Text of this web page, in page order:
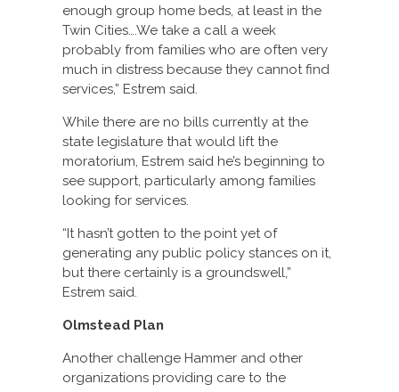
enough group home beds, at least in the
Twin Cities….We take a call a week
probably from families who are often very
much in distress because they cannot find
services,” Estrem said.
While there are no bills currently at the
state legislature that would lift the
moratorium, Estrem said he’s beginning to
see support, particularly among families
looking for services.
“It hasn’t gotten to the point yet of
generating any public policy stances on it,
but there certainly is a groundswell,”
Estrem said.
Olmstead Plan
Another challenge Hammer and other
organizations providing care to the